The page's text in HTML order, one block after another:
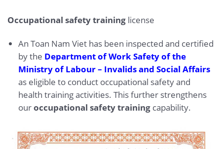
Occupational safety training license
An Toan Nam Viet has been inspected and certified
by the Department of Work Safety of the
Ministry of Labour – Invalids and Social Affairs
as eligible to conduct occupational safety and
health training activities. This further strengthens
ouroccupational safety trainingcapability.